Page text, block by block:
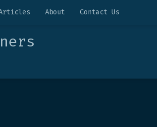
About Contact Us